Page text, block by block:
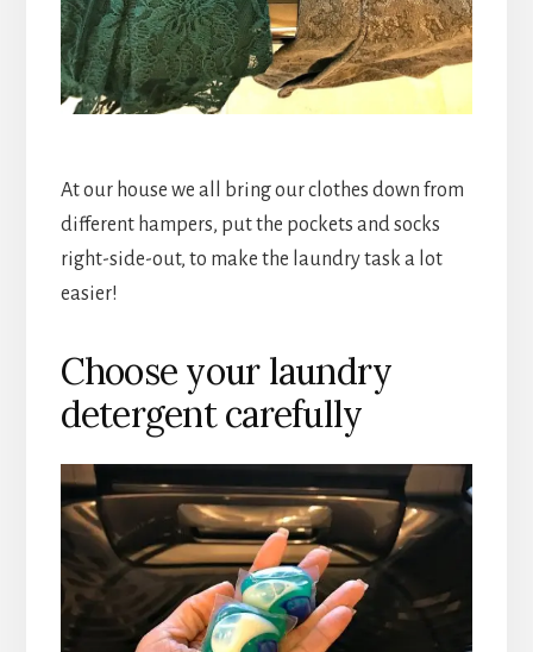
At our house we all bring our clothes down from
different hampers, put the pockets and socks
right-side-out, to make the laundry task a lot
easier!
Choose your laundry
detergent carefully